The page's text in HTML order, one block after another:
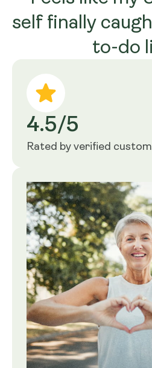
self finally
to-do
4.5/5
Rated by verified